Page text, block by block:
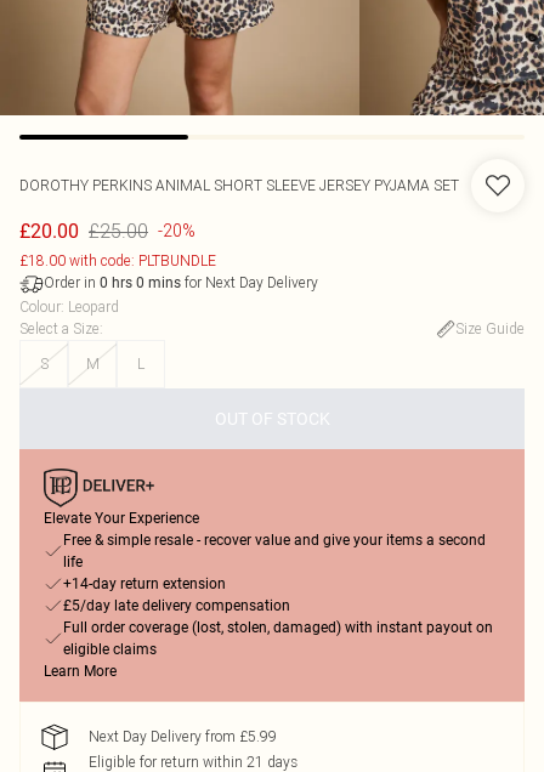
DOROTHY PERKINS ANIMAL SHORT SLEEVE JERSEY PYJAMA SET
£20.00 £25.00 -20%
£18.00 with code: PLTBUNDLE
Order in 0 hrs 0 mins for Next Day Delivery
Colour: Leopard
Select a Size:
Size Guide
S
M L
OUT OF STOCK
Elevate Your Experience
Free & simple resale - recover value and give your items a second
life
+14-day return extension
£5/day late delivery compensation
Full order coverage (lost, stolen, damaged) with instant payout on
eligible claims
Learn More
Next Day Delivery from £5.99
Eligible for return within 21 days